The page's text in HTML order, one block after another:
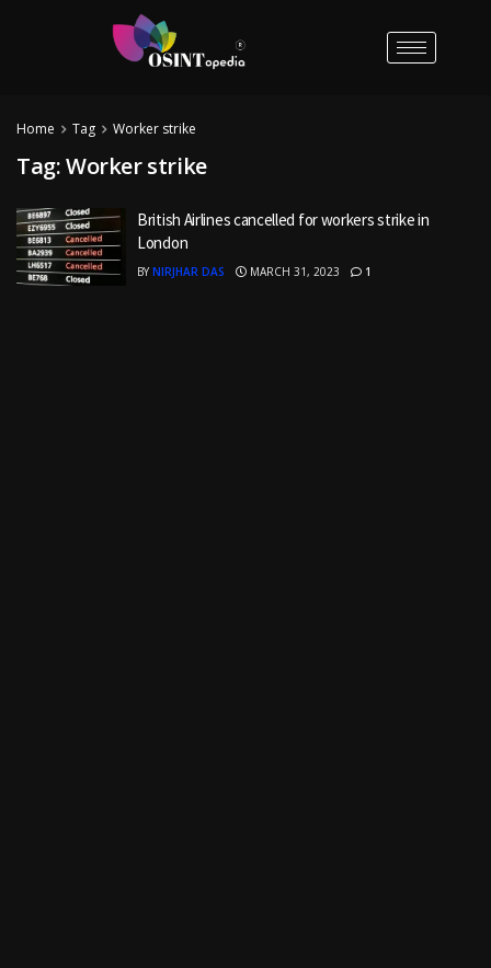
Home Tag Worker strike
Tag:Worker strike
British Airlines cancelled for workers strike in
London
BY NIRJHAR DAS MARCH 31, 2023 1